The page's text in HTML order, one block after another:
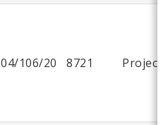
04/106/20 8721 Project